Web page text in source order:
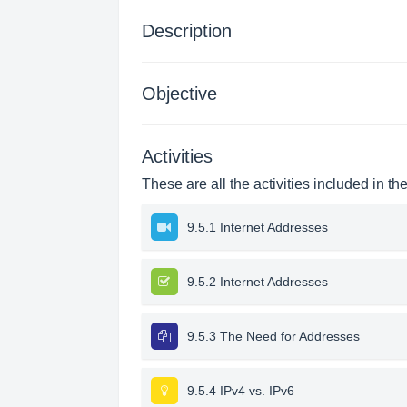
Description
Objective
Activities
These are all the activities included in
9.5.1 Internet Addresses
9.5.2 Internet Addresses
9.5.3 The Need for Addresses
9.5.4 IPv4 vs. IPv6